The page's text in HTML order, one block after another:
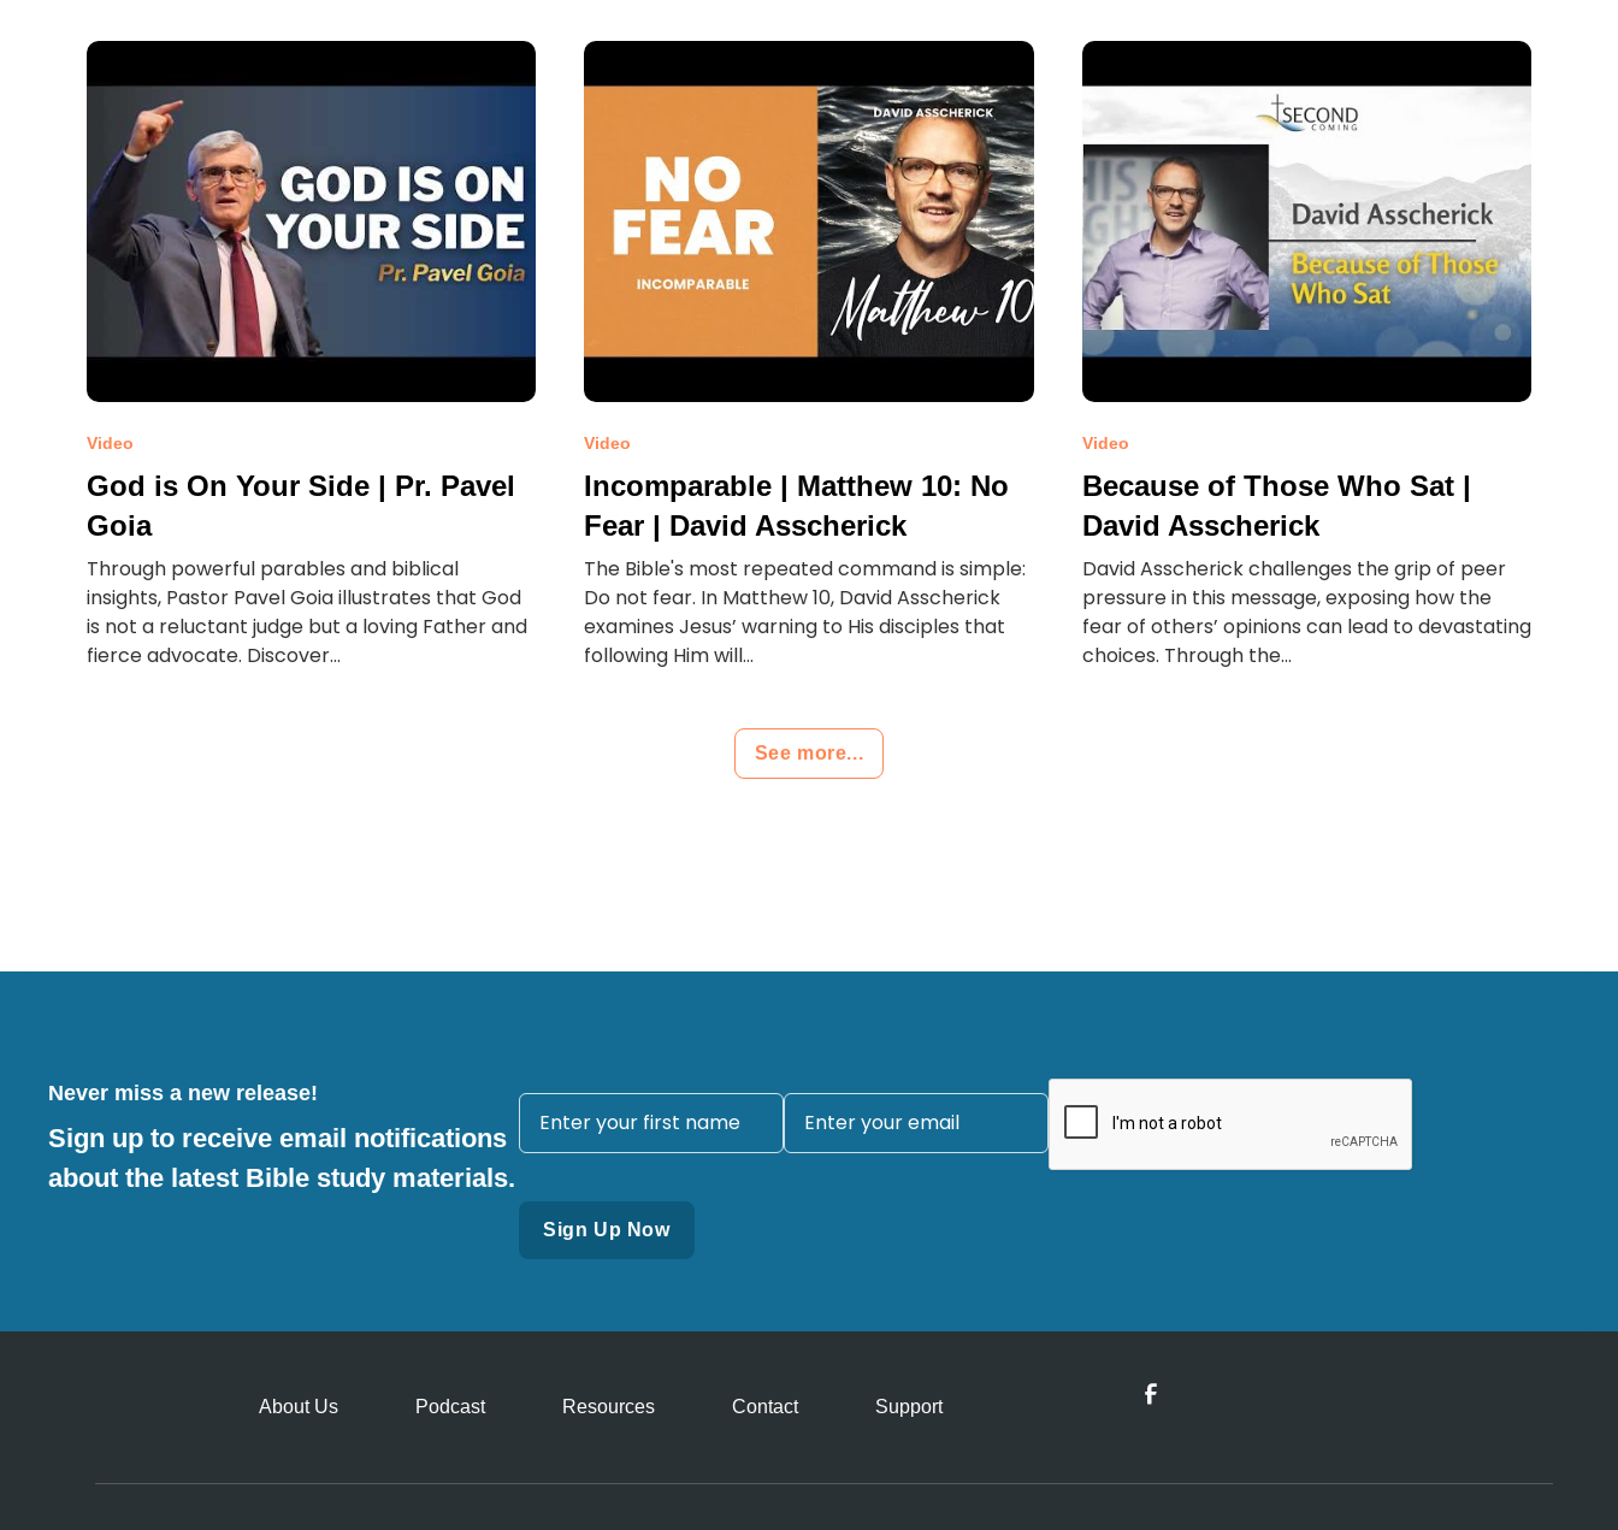
Video
God is On Your Side | Pr. Pavel
Goia
Through powerful parables and biblical
insights, Pastor Pavel Goia illustrates that God
is not a reluctant judge but a loving Father and
fierce advocate. Discover...
Video
Incomparable | Matthew 10: No
Fear | David Asscherick
The Bible's most repeated command is simple:
Do not fear. In Matthew 10, David Asscherick
examines Jesus’ warning to His disciples that
following Him will...
Video
Because of Those Who Sat |
David Asscherick
David Asscherick challenges the grip of peer
pressure in this message, exposing how the
fear of others’ opinions can lead to devastating
choices. Through the...
See more...
Never miss a new release!
Sign up to receive email notifications
about the latest Bible study materials.
About Us Podcast Resources Contact Support